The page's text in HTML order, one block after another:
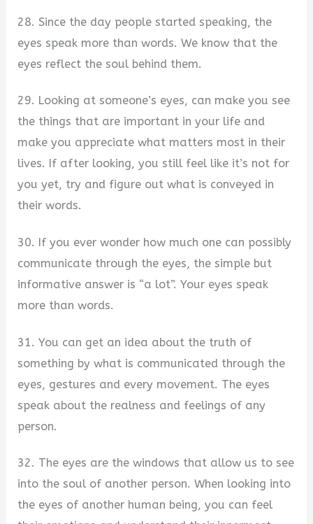
28. Since the day people started speaking, the
eyes speak more than words. We know that the
eyes reflect the soul behind them.
29. Looking at someone’s eyes, can make you see
the things that are important in your life and
make you appreciate what matters most in their
lives. If after looking, you still feel like it’s not for
you yet, try and figure out what is conveyed in
their words.
30. If you ever wonder how much one can possibly
communicate through the eyes, the simple but
informative answer is “a lot”. Your eyes speak
more than words.
31. You can get an idea about the truth of
something by what is communicated through the
eyes, gestures and every movement. The eyes
speak about the realness and feelings of any
person.
32. The eyes are the windows that allow us to see
into the soul of another person. When looking into
the eyes of another human being, you can feel